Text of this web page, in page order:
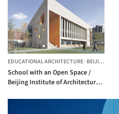
EDUCATIONAL ARCHITECTURE·BEIJING,
School with an Open Space /
Beijing Institute of Architectural